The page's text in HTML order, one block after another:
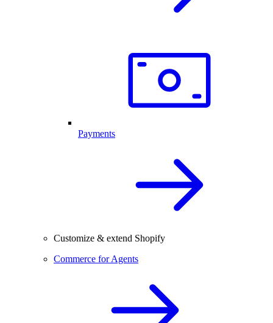
Payments
Customize & extend Shopify
Commerce for Agents